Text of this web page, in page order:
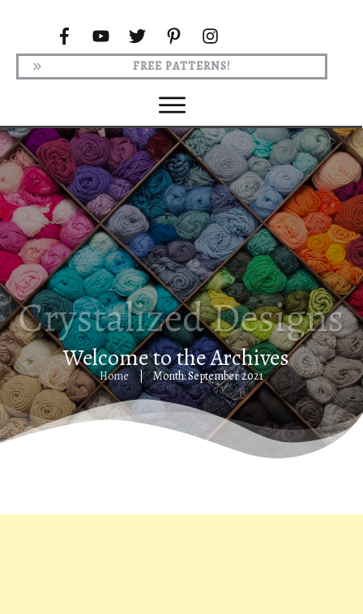
FREE PATTERNS!
Welcome to the Archives
Home | Month: September 2021